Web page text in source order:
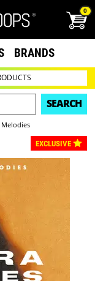
0
BRANDS
SEARCH
EXCLUSIVE